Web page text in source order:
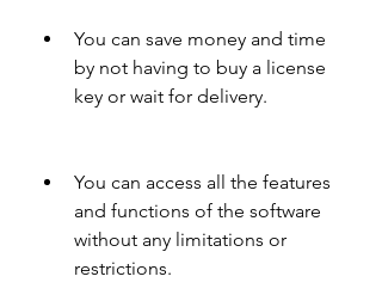
You can save money and time
by not having to buy a license
key or wait for delivery.
You can access all the features
and functions of the software
without any limitations or
restrictions.